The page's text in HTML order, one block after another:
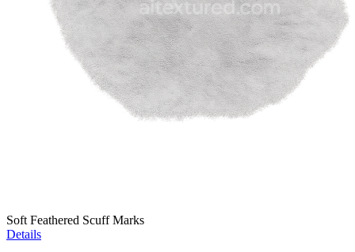
Soft Feathered Scuff Marks
Details